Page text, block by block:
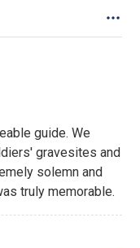
guide. We
gravesites and
solemn and
truly memorable.